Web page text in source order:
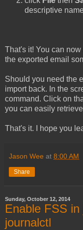
descriptive
That's it! You can
the exported email
Should you need the
import back. In the
command. Click on
you can easily
That's it. I hope you
Jason Wee at 8:00 AM
Share
Sunday, October 12, 2014
Enable FSS
journalctl